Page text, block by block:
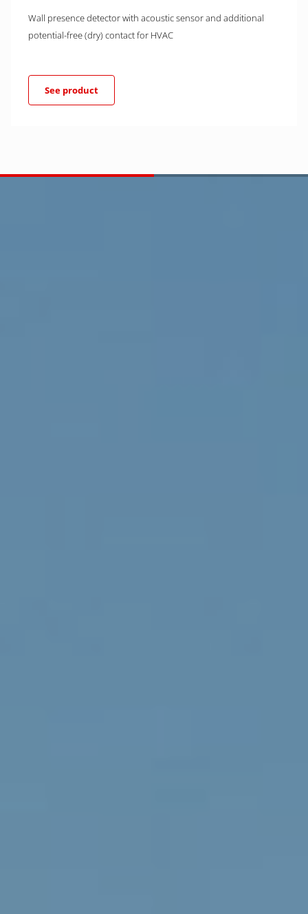
Wall presence detector with acoustic sensor and additional
potential-free (dry) contact for HVAC
See product